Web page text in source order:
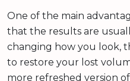
One of the main
that the results are
changing how you look,
to restore your lost
more refreshed version